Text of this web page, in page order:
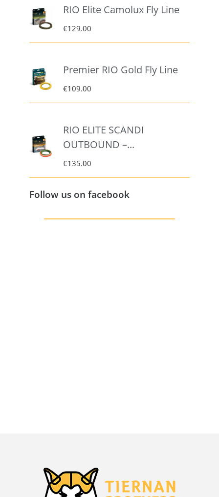
RIO Elite Camolux Fly Line
€129.00
Premier RIO Gold Fly Line
€109.00
RIO ELITE SCANDI
OUTBOUND –...
€135.00
Follow us on facebook